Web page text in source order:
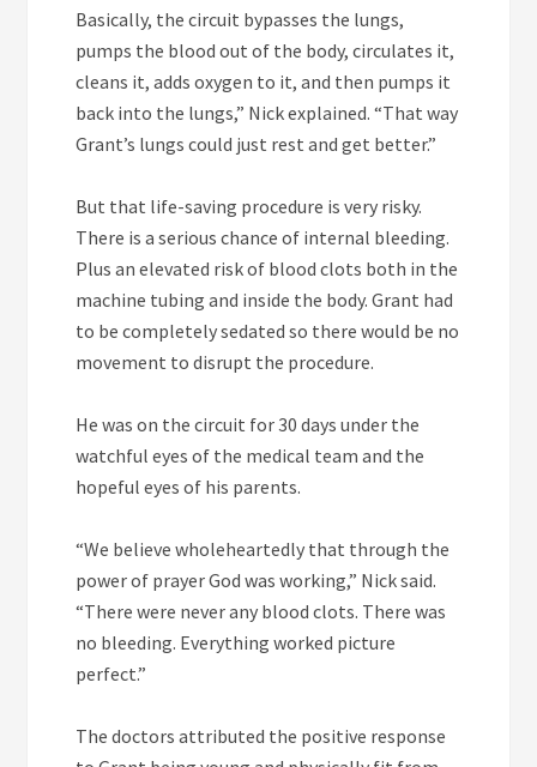
Basically, the circuit bypasses the lungs,
pumps the blood out of the body, circulates it,
cleans it, adds oxygen to it, and then pumps it
back into the lungs,” Nick explained. “That way
Grant’s lungs could just rest and get better.”
But that life-saving procedure is very risky.
There is a serious chance of internal bleeding.
Plus an elevated risk of blood clots both in the
machine tubing and inside the body. Grant had
to be completely sedated so there would be no
movement to disrupt the procedure.
He was on the circuit for 30 days under the
watchful eyes of the medical team and the
hopeful eyes of his parents.
“We believe wholeheartedly that through the
power of prayer God was working,” Nick said.
“There were never any blood clots. There was
no bleeding. Everything worked picture
perfect.”
The doctors attributed the positive response